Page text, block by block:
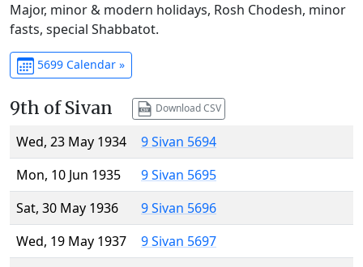
Major, minor & modern holidays, Rosh Chodesh, minor
fasts, special Shabbatot.
5699 Calendar »
9th of Sivan Download CSV
Wed, 23 May 1934
9 Sivan 5694
Mon, 10 Jun 1935
9 Sivan 5695
Sat, 30 May 1936
9 Sivan 5696
Wed, 19 May 1937
9 Sivan 5697